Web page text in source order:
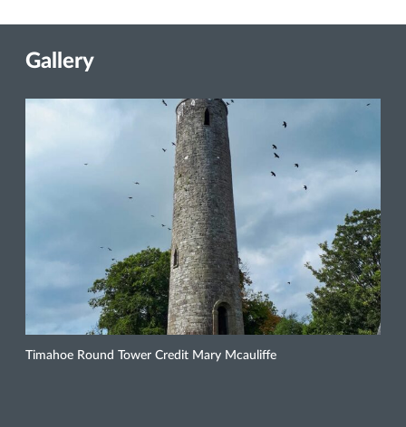
Gallery
Timahoe Round Tower Credit Mary Mcauliffe